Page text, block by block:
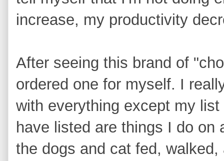
increase, my productivity
After seeing this brand of
ordered one for myself. I
with everything except my
have listed are things I do
the dogs and cat fed,